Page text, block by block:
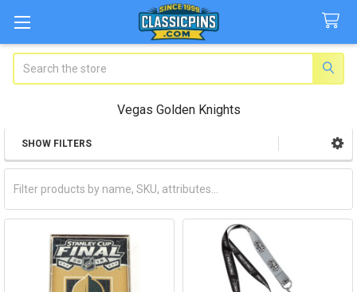
Vegas Golden Knights
Sidebar
SHOW FILTERS